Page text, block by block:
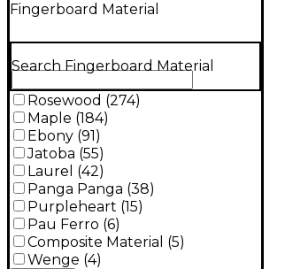
Fingerboard Material
Search Fingerboard Material
Rosewood (274)
Maple (184)
Ebony (91)
Jatoba (55)
Laurel (42)
Panga Panga (38)
Purpleheart (15)
Pau Ferro (6)
Composite Material (5)
Wenge (4)